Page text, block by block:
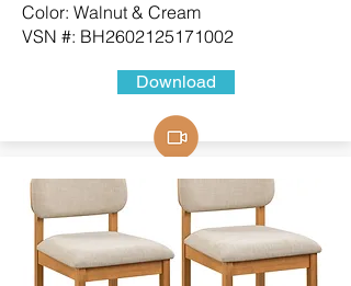
Color: Walnut & Cream
VSN #: BH2602125171002
Download